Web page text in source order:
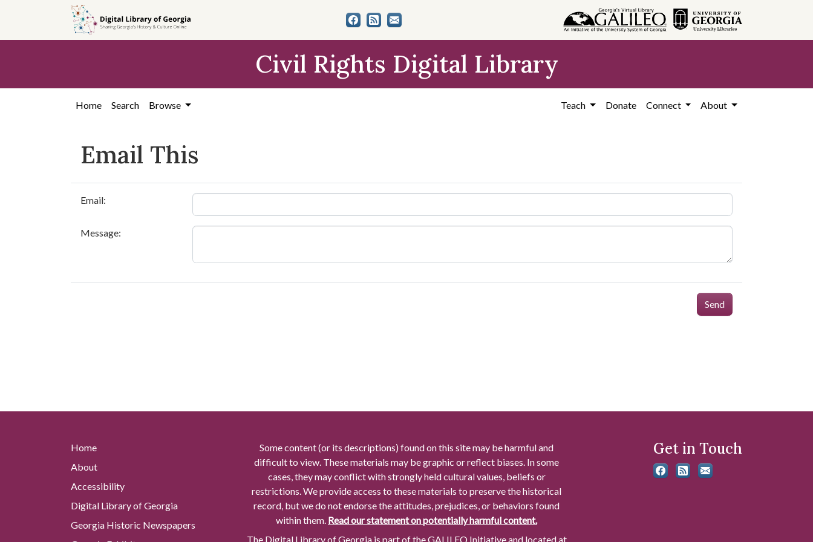
content
Civil Rights Digital Library
Home Search Browse Teach Donate Connect About
Email This
Email:
Message:
Send
Home
About
Accessibility
Digital Library of Georgia
Georgia Historic Newspapers
Some content (or its descriptions) found on this site may be harmful and
difficult to view. These materials may be graphic or reflect biases. In some
cases, they may conflict with strongly held cultural values, beliefs or
restrictions. We provide access to these materials to preserve the historical
record, but we do not endorse the attitudes, prejudices, or behaviors found
within them. Read our statement on potentially harmful content.
The Digital Library of Georgia is part of the GALILEO Initiative and located at
Get in Touch